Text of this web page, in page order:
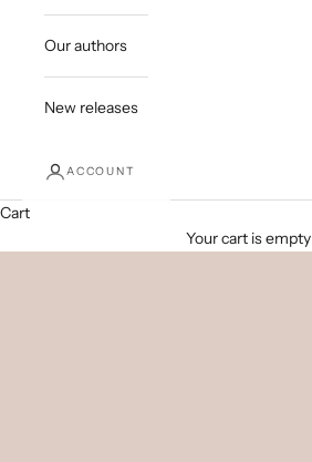
Our authors
New releases
ACCOUNT
Cart
Your cart is empty